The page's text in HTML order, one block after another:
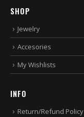
SHOP
Jewelry
Accesories
My Wishlists
INFO
Return/Refund Policy